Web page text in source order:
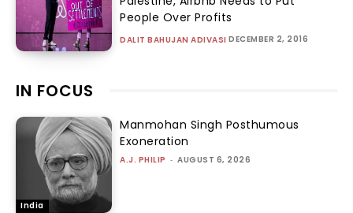
People Over Profits
DALIT BAHUJAN ADIVASI DECEMBER 2, 2016
IN FOCUS
India
Manmohan Singh Posthumous
Exoneration
A.J. PHILIP - AUGUST 6, 2026